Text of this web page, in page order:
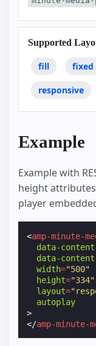
Supported
fill fixed
responsive
Example
Example with
height
player
<amp-minute-
data-
data-
width="500"
height="334"
layout=
autoplay
>
</amp-minute-